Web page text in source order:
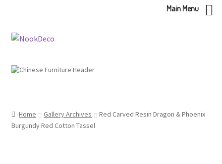
Skip
Skip
Home Gallery Archives
Red Carved Resin Dragon & Phoenix
Burgundy Red Cotton Tassel
Main Menu